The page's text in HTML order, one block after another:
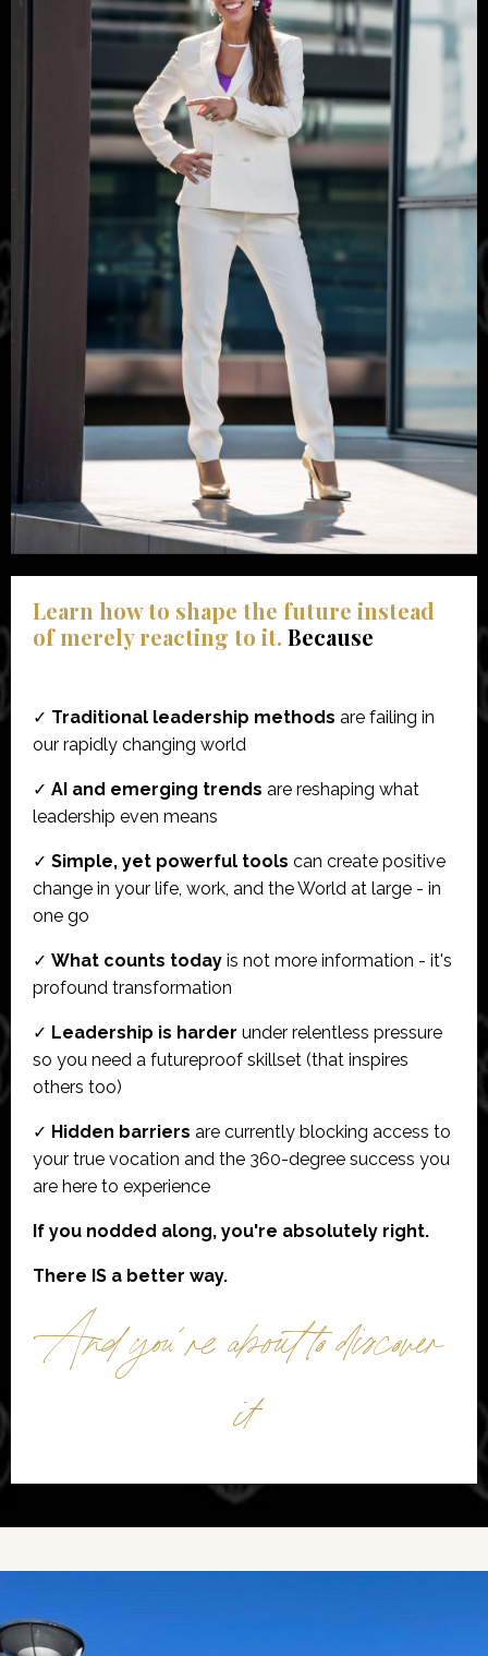
Learn how to shape the future instead
of merely reacting to it. Because
✓ Traditional leadership methods are failing in
our rapidly changing world
✓ AI and emerging trends are reshaping what
leadership even means
✓ Simple, yet powerful tools can create positive
change in your life, work, and the World at large - in
one go
✓ What counts today is not more information - it's
profound transformation
✓ Leadership is harder under relentless pressure
so you need a futureproof skillset (that inspires
others too)
✓ Hidden barriers are currently blocking access to
your true vocation and the 360-degree success you
are here to experience
If you nodded along, you're absolutely right.
There IS a better way.
And you´re about to discover
it